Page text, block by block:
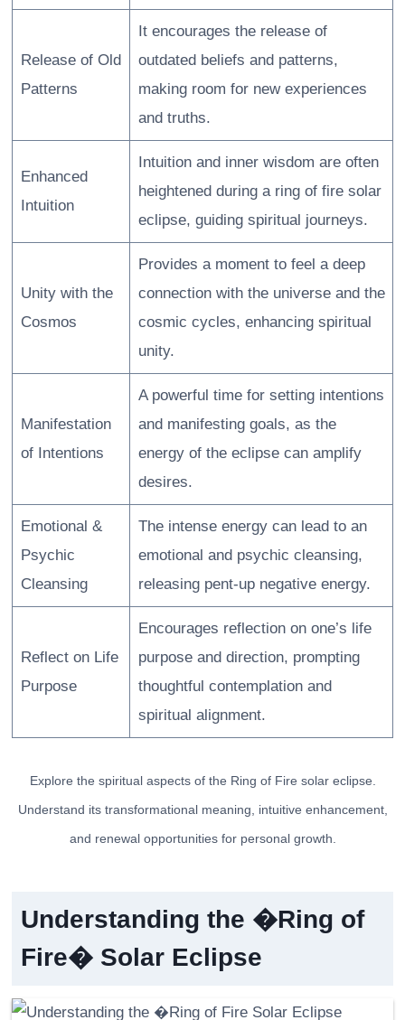
Release of Old
Patterns
It encourages the release of
outdated beliefs and patterns,
making room for new experiences
and truths.
Enhanced
Intuition
Intuition and inner wisdom are often
heightened during a ring of fire solar
eclipse, guiding spiritual journeys.
Unity with the
Cosmos
Provides a moment to feel a deep
connection with the universe and the
cosmic cycles, enhancing spiritual
unity.
Manifestation
of Intentions
A powerful time for setting intentions
and manifesting goals, as the
energy of the eclipse can amplify
desires.
Emotional &
Psychic
Cleansing
The intense energy can lead to an
emotional and psychic cleansing,
releasing pent-up negative energy.
Reflect on Life
Purpose
Encourages reflection on one’s life
purpose and direction, prompting
thoughtful contemplation and
spiritual alignment.
Explore the spiritual aspects of the Ring of Fire solar eclipse.
Understand its transformational meaning, intuitive enhancement,
and renewal opportunities for personal growth.
Understanding the �Ring of
Fire� Solar Eclipse